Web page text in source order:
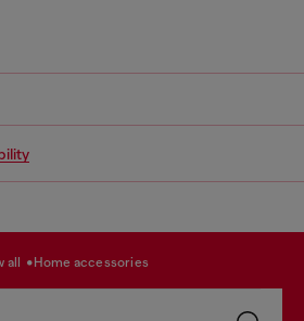
all home accessories